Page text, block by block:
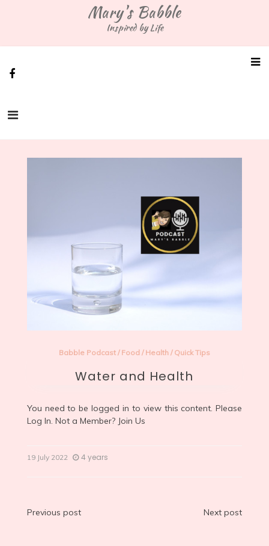
Mary's Babble
Inspired by Life
Babble Podcast/ Food / Health/ Quick Tips
Water and Health
You need to be logged in to view this content. Please
Log In. Not a Member? Join Us
19 July 2022 4 years
Post
Previous post Next post